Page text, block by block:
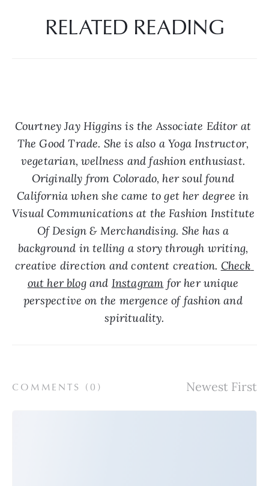
RELATED READING
Courtney Jay Higgins is the Associate Editor at
The Good Trade. She is also a Yoga Instructor,
vegetarian, wellness and fashion enthusiast.
Originally from Colorado, her soul found
California when she came to get her degree in
Visual Communications at the Fashion Institute
Of Design & Merchandising. She has a
background in telling a story through writing,
creative direction and content creation. Check
out her blog and Instagram for her unique
perspective on the mergence of fashion and
spirituality.
COMMENTS ( 0 )